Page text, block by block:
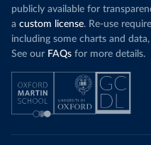
publicly available for
a custom license. Re-use
including some charts and
See our FAQs for more details.